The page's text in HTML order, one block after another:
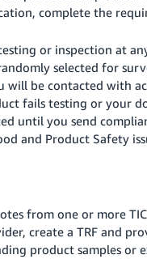
complete the
or inspection at
selected for
be contacted with
fails testing or your
until you send
and Product Safety
from one or more
create a TRF and
product samples or